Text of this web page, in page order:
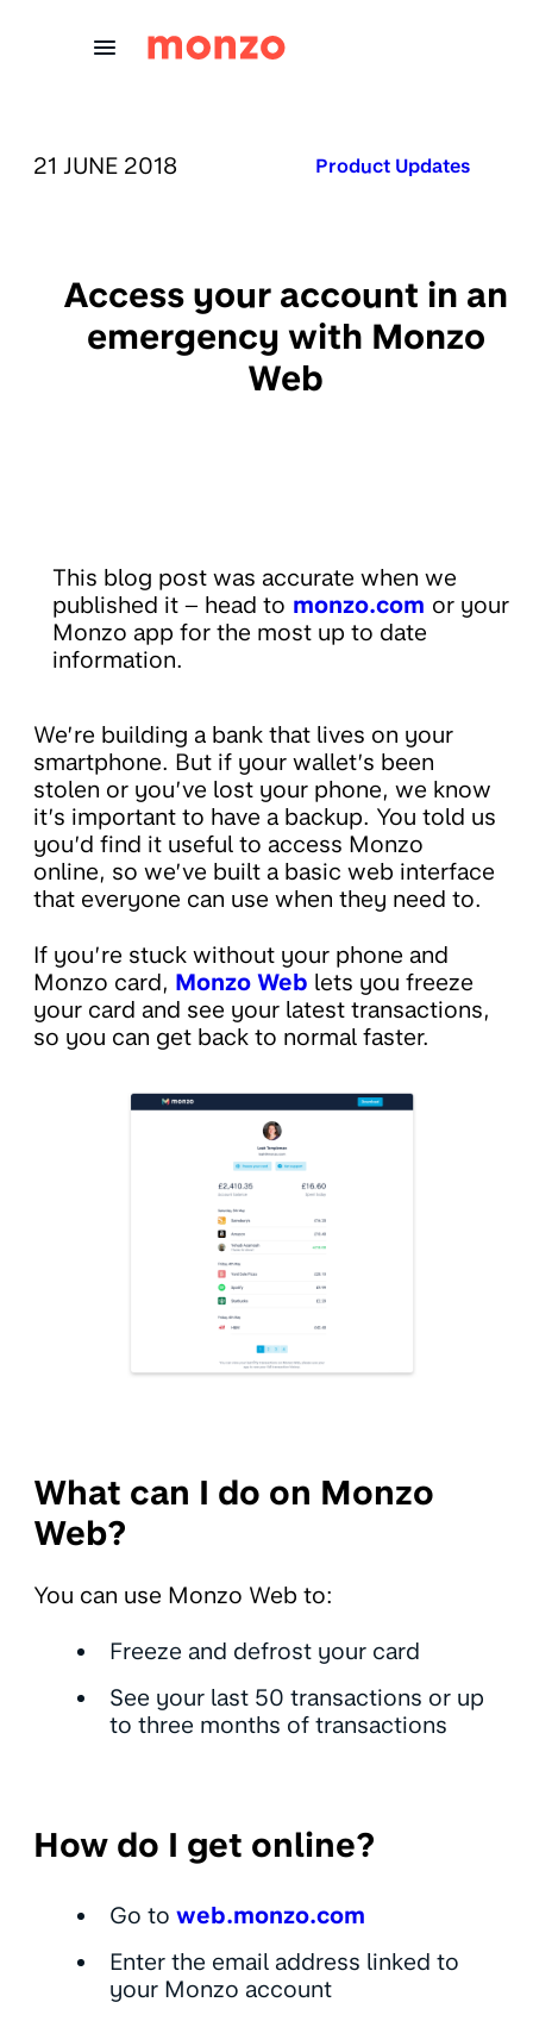
PUBLISHED ON:
21 JUNE 2018 Published in:
Product Updates
Access your account in an
emergency with Monzo
Web
This blog post was accurate when we
published it – head to monzo.com or your
Monzo app for the most up to date
information.
We’re building a bank that lives on your
smartphone. But if your wallet’s been
stolen or you’ve lost your phone, we know
it’s important to have a backup. You told us
you’d find it useful to access Monzo
online, so we’ve built a basic web interface
that everyone can use when they need to.
If you’re stuck without your phone and
Monzo card, Monzo Web lets you freeze
your card and see your latest transactions,
so you can get back to normal faster.
What can I do on Monzo
Web?
You can use Monzo Web to:
Freeze and defrost your card
See your last 50 transactions or up
to three months of transactions
How do I get online?
Go to web.monzo.com
Enter the email address linked to
your Monzo account